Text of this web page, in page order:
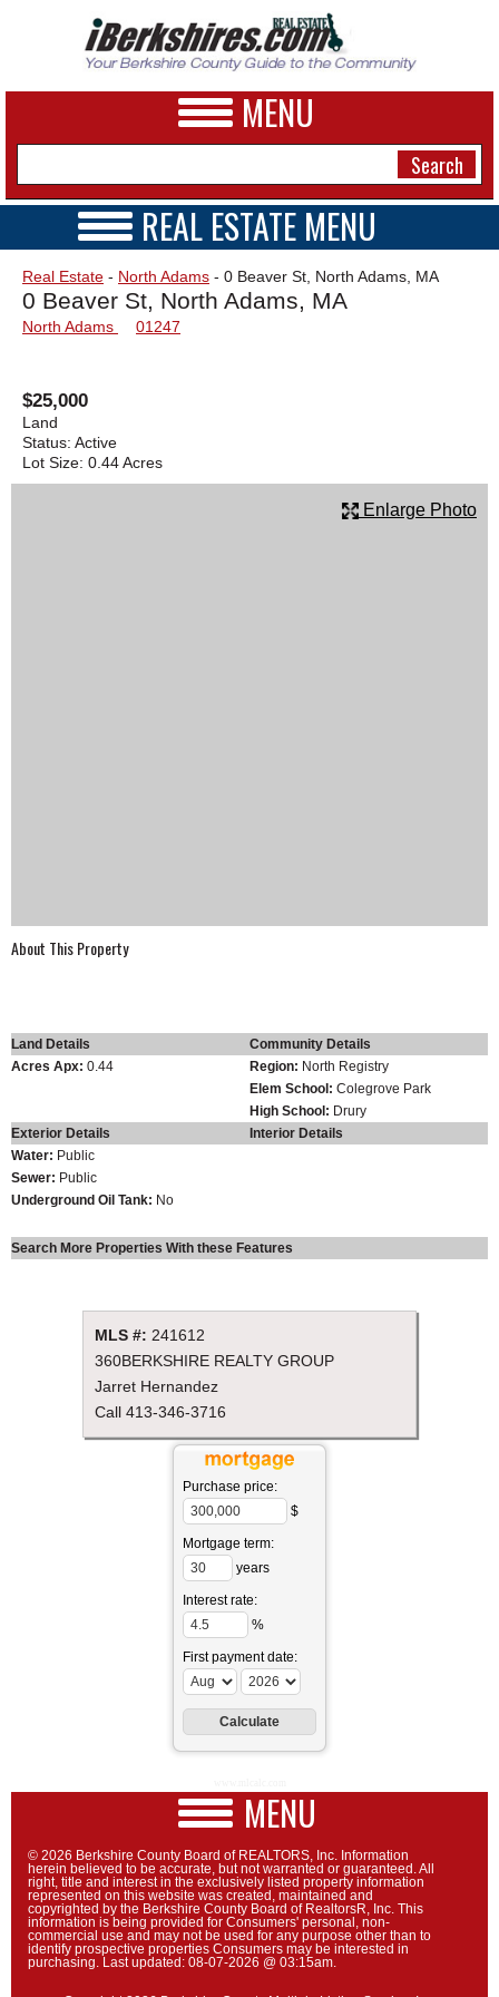
MENU
NEWS
A&E
SPORTS
PHOTOS
HEALTH
REAL ESTATE MENU
VIDEOS
OPEN HOUSES
TRANSACTIONS
RENTALS
VACATION
Real Estate - North Adams - 0 Beaver St, North Adams, MA
0 Beaver St, North Adams, MA
North Adams 01247
$25,000
Land
Status: Active
Lot Size: 0.44 Acres
Enlarge Photo
About This Property
Land Details
Community Details
Acres Apx: 0.44 Region: North Registry
Elem School: Colegrove Park
High School: Drury
Exterior Details
Interior Details
Water: Public
Sewer: Public
Underground Oil Tank: No
Search More Properties With these Features
MLS #: 241612
360BERKSHIRE REALTY GROUP
Jarret Hernandez
Call 413-346-3716
Purchase price:
$
Mortgage term:
years
Interest rate:
%
First payment date:
MENU
© 2026 Berkshire County Board of REALTORS, Inc. Information
herein believed to be accurate, but not warranted or guaranteed. All
right, title and interest in the exclusively listed property information
represented on this website was created, maintained and
copyrighted by the Berkshire County Board of RealtorsR, Inc. This
information is being provided for Consumers' personal, non-
commercial use and may not be used for any purpose other than to
identify prospective properties Consumers may be interested in
purchasing. Last updated: 08-07-2026 @ 03:15am.